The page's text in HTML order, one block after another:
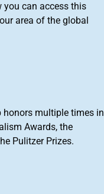
can access this
area of the global
multiple times in
Awards, the
Pulitzer Prizes.